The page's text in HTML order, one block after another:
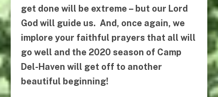
get done will be extreme – but our Lord
God will guide us. And, once again, we
implore your faithful prayers that all will
go well and the 2020 season of Camp
Del-Haven will get off to another
beautiful beginning!